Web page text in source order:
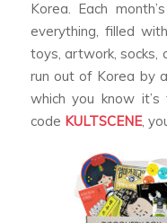
Korea. Each
everything, filled
toys, artwork, socks,
run out of Korea by
which you know
code KULTSCENE,